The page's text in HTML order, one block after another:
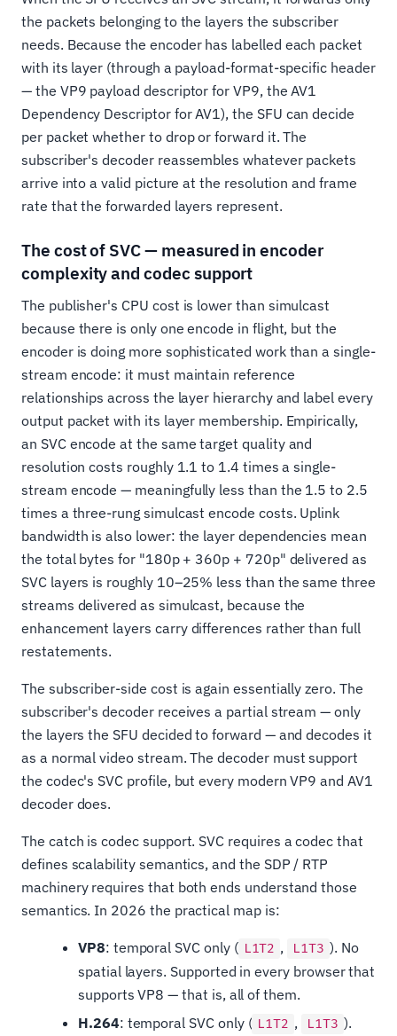
the packets belonging to the layers the subscriber
needs. Because the encoder has labelled each packet
with its layer (through a payload-format-specific header
— the VP9 payload descriptor for VP9, the AV1
Dependency Descriptor for AV1), the SFU can decide
per packet whether to drop or forward it. The
subscriber's decoder reassembles whatever packets
arrive into a valid picture at the resolution and frame
rate that the forwarded layers represent.
The cost of SVC — measured in encoder
complexity and codec support
The publisher's CPU cost is lower than simulcast
because there is only one encode in flight, but the
encoder is doing more sophisticated work than a single-
stream encode: it must maintain reference
relationships across the layer hierarchy and label every
output packet with its layer membership. Empirically,
an SVC encode at the same target quality and
resolution costs roughly 1.1 to 1.4 times a single-
stream encode — meaningfully less than the 1.5 to 2.5
times a three-rung simulcast encode costs. Uplink
bandwidth is also lower: the layer dependencies mean
the total bytes for "180p + 360p + 720p" delivered as
SVC layers is roughly 10–25% less than the same three
streams delivered as simulcast, because the
enhancement layers carry differences rather than full
restatements.
The subscriber-side cost is again essentially zero. The
subscriber's decoder receives a partial stream — only
the layers the SFU decided to forward — and decodes it
as a normal video stream. The decoder must support
the codec's SVC profile, but every modern VP9 and AV1
decoder does.
The catch is codec support. SVC requires a codec that
defines scalability semantics, and the SDP / RTP
machinery requires that both ends understand those
semantics. In 2026 the practical map is:
VP8: temporal SVC only ( L1T2 , L1T3 ). No
spatial layers. Supported in every browser that
supports VP8 — that is, all of them.
H.264: temporal SVC only ( L1T2 , L1T3 ).